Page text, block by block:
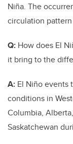
Niña. The
circulation
Q: How does El
it bring to the
A: El Niño events
conditions in
Columbia,
Saskatchewan